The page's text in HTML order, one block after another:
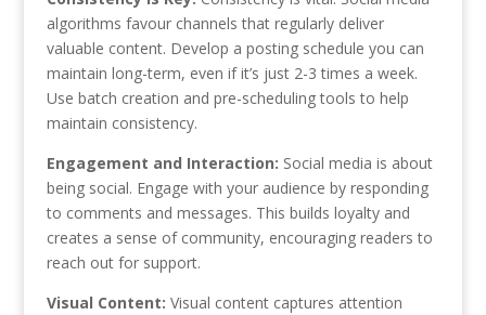
algorithms favour channels that regularly deliver
valuable content. Develop a posting schedule you can
maintain long-term, even if it’s just 2-3 times a week.
Use batch creation and pre-scheduling tools to help
maintain consistency.
Engagement and Interaction: Social media is about
being social. Engage with your audience by responding
to comments and messages. This builds loyalty and
creates a sense of community, encouraging readers to
reach out for support.
Visual Content: Visual content captures attention